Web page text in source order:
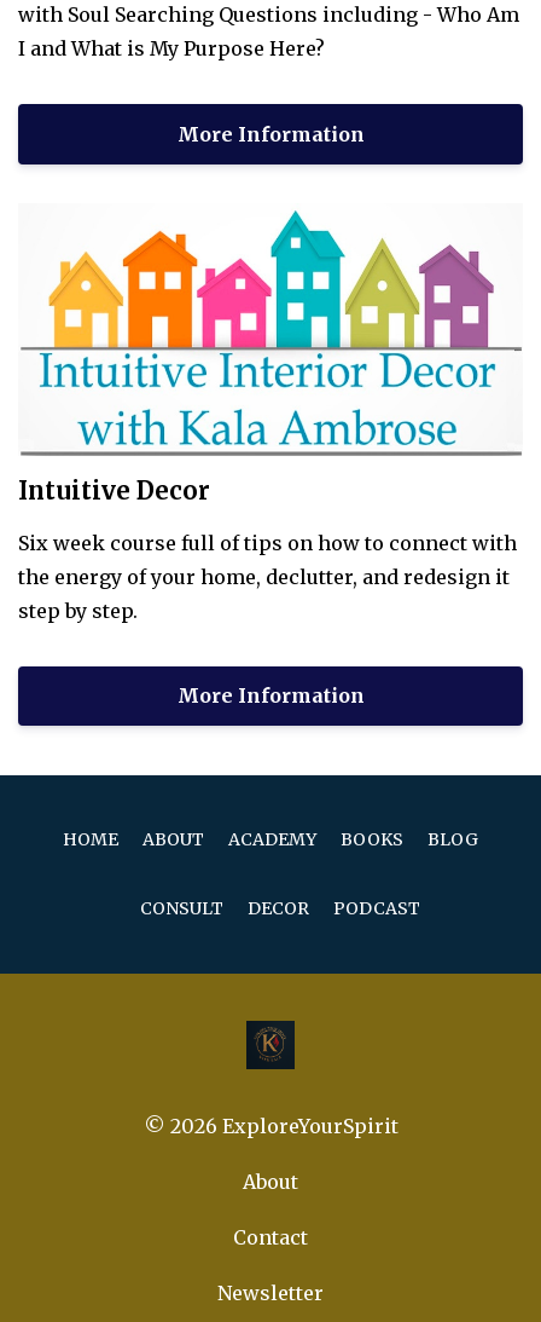
with Soul Searching Questions including - Who Am
I and What is My Purpose Here?
More Information
Intuitive Decor
Six week course full of tips on how to connect with
the energy of your home, declutter, and redesign it
step by step.
More Information
HOME ABOUT ACADEMY BOOKS BLOG
CONSULT DECOR PODCAST
© 2026 ExploreYourSpirit
About
Contact
Newsletter